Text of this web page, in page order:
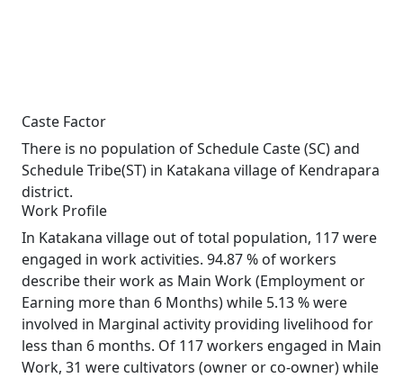
Caste Factor
There is no population of Schedule Caste (SC) and
Schedule Tribe(ST) in Katakana village of Kendrapara
district.
Work Profile
In Katakana village out of total population, 117 were
engaged in work activities. 94.87 % of workers
describe their work as Main Work (Employment or
Earning more than 6 Months) while 5.13 % were
involved in Marginal activity providing livelihood for
less than 6 months. Of 117 workers engaged in Main
Work, 31 were cultivators (owner or co-owner) while